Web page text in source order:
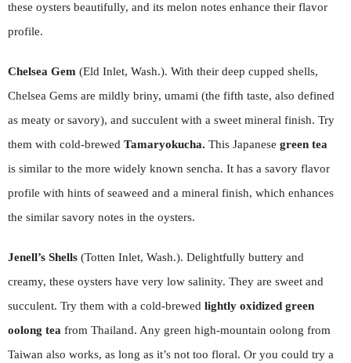
these oysters beautifully, and its melon notes enhance their flavor
profile.
Chelsea Gem (Eld Inlet, Wash.). With their deep cupped shells,
Chelsea Gems are mildly briny, umami (the fifth taste, also defined
as meaty or savory), and succulent with a sweet mineral finish. Try
them with cold-brewed Tamaryokucha. This Japanese green tea
is similar to the more widely known sencha. It has a savory flavor
profile with hints of seaweed and a mineral finish, which enhances
the similar savory notes in the oysters.
Jenell’s Shells (Totten Inlet, Wash.). Delightfully buttery and
creamy, these oysters have very low salinity. They are sweet and
succulent. Try them with a cold-brewed lightly oxidized green
oolong tea from Thailand. Any green high-mountain oolong from
Taiwan also works, as long as it’s not too floral. Or you could try a